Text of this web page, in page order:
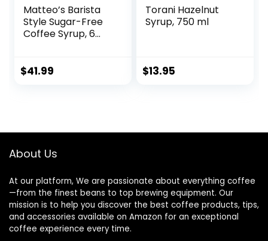
Matteo’s Barista
Style Sugar-Free
Coffee Syrup, 6
and Sugar, Keto-
Syrup Bottles
$41.99
Torani Hazelnut
Syrup, 750 ml
$13.95
About Us
At our platform, We are passionate about everything coffee
—from the finest beans to top brewing equipment. Our
mission is to help you discover the best coffee products, tips,
and accessories available on Amazon for an exceptional
coffee experience every time.